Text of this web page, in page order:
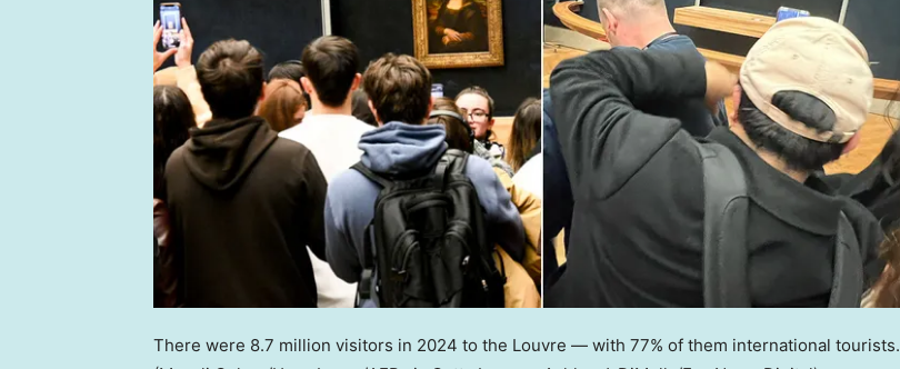
There were 8.7 million visitors in 2024 to the Louvre — with 77% of them international tourists.